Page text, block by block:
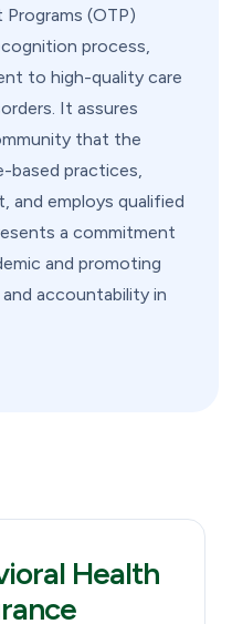
(OTP)
process,
to high-quality care
It assures
that the
based practices,
and employs qualified
a commitment
and promoting
accountability in
Health